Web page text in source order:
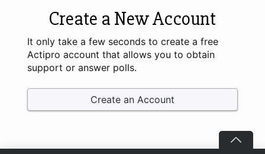
Create a New Account
It only take a few seconds to create a free
Actipro account that allows you to obtain
support or answer polls.
Create an Account